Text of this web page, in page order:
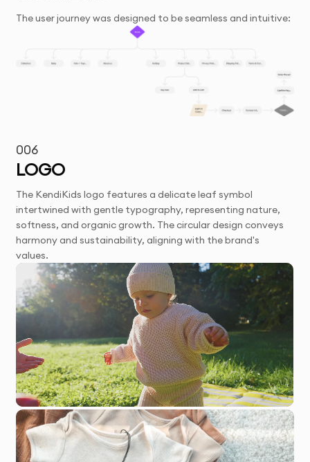
The user journey was designed to be seamless and intuitive:
006
LOGO
The KendiKids logo features a delicate leaf symbol
intertwined with gentle typography, representing nature,
softness, and organic growth. The circular design conveys
harmony and sustainability, aligning with the brand's
values.